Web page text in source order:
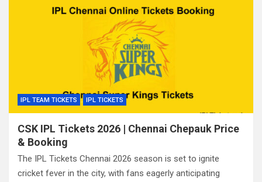
IPL TEAM TICKETS IPL TICKETS
CSK IPL Tickets 2026 | Chennai Chepauk Price
& Booking
The IPL Tickets Chennai 2026 season is set to ignite
cricket fever in the city, with fans eagerly anticipating